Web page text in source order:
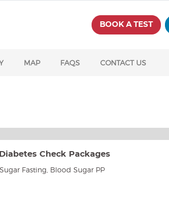
BOOK A TEST
MAP FAQS CONTACT US
Check Packages
Fasting, Blood Sugar PP